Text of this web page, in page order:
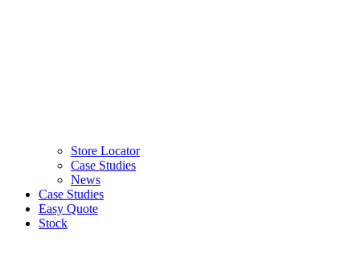
Store Locator
Case Studies
News
Case Studies
Easy Quote
Stock